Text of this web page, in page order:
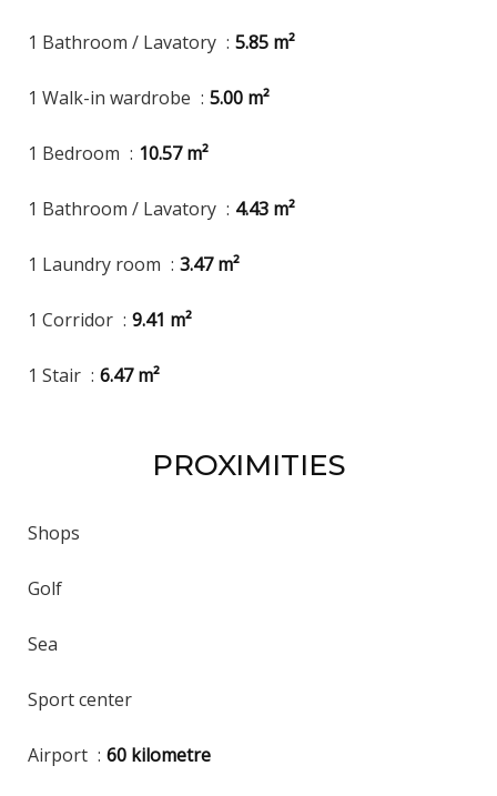
1 Bathroom / Lavatory 5.85 m²
1 Walk-in wardrobe 5.00 m²
1 Bedroom 10.57 m²
1 Bathroom / Lavatory 4.43 m²
1 Laundry room 3.47 m²
1 Corridor 9.41 m²
1 Stair 6.47 m²
PROXIMITIES
Shops
Golf
Sea
Sport center
Airport 60 kilometre